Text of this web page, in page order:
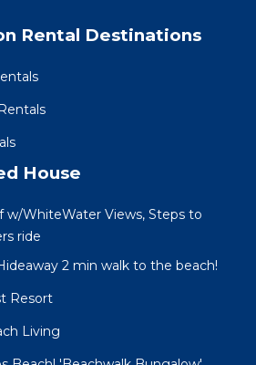
Rental Destinations
House
w/WhiteWater Views, Steps to
ride
2 min walk to the beach!
Resort
Living